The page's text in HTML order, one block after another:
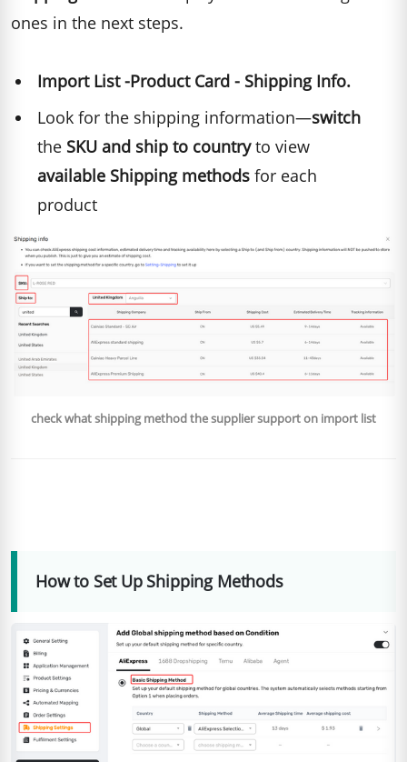
ones in the next steps.
Import List -Product Card - Shipping Info.
Look for the shipping information—switch
the SKU and ship to countryto view
available Shipping methods for each
product
check what shipping method the supplier support on import list
How to Set Up Shipping Methods